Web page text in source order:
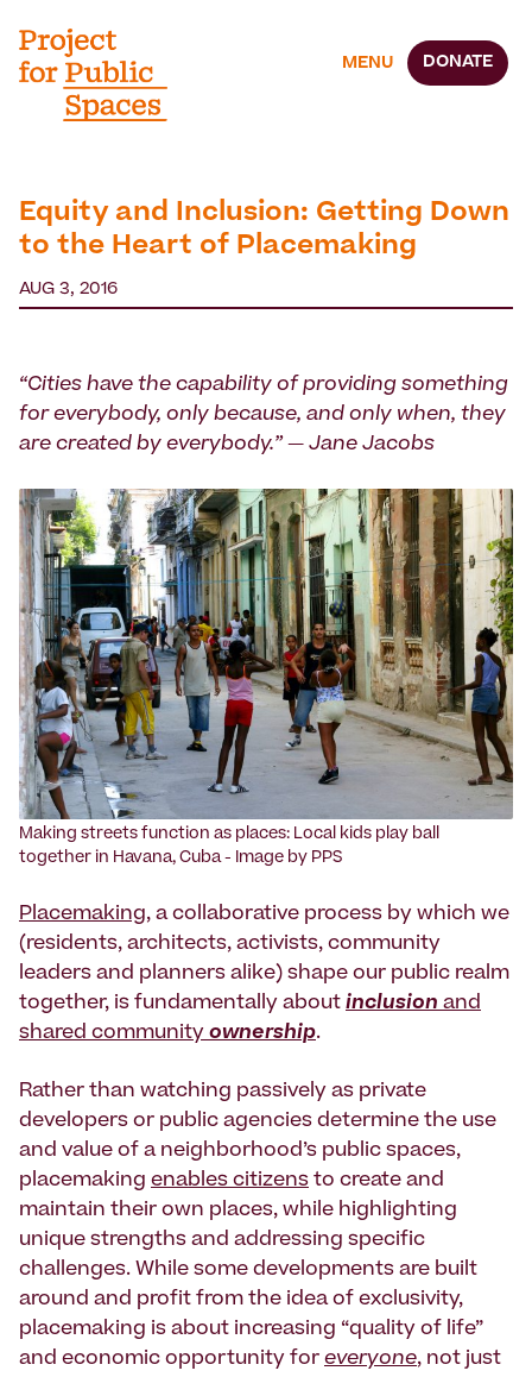
MENU DONATE
Equity and Inclusion: Getting Down
to the Heart of Placemaking
AUG 3, 2016
“Cities have the capability of providing something
for everybody, only because, and only when, they
are created by everybody.” — Jane Jacobs
‍Making streets function as places: Local kids play ball
together in Havana, Cuba - Image by PPS
Placemaking, a collaborative process by which we
(residents, architects, activists, community
leaders and planners alike) shape our public realm
together, is fundamentally about inclusion and
shared community ownership.
Rather than watching passively as private
developers or public agencies determine the use
and value of a neighborhood’s public spaces,
placemaking enables citizens to create and
maintain their own places, while highlighting
unique strengths and addressing specific
challenges. While some developments are built
around and profit from the idea of exclusivity,
placemaking is about increasing “quality of life”
and economic opportunity for everyone, not just